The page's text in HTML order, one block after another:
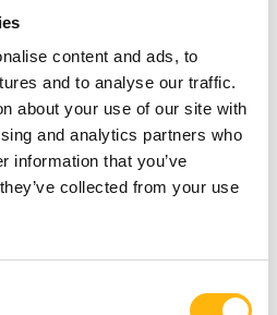
content and ads, to
and to analyse our traffic.
about your use of our site with
and analytics partners who
information that you’ve
collected from your use
in person.
may submit your personal
link:
you may contact us at